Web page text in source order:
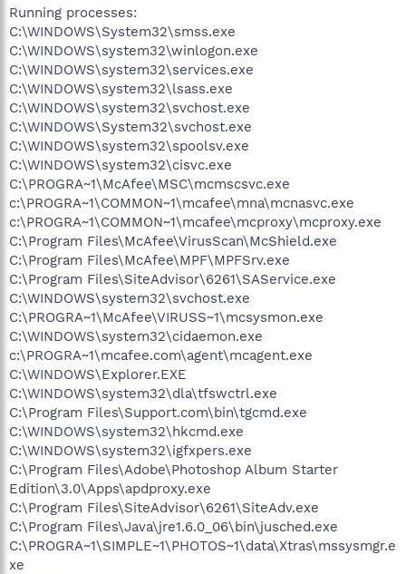
Running processes:
C:\WINDOWS\System32\smss.exe
C:\WINDOWS\system32\winlogon.exe
C:\WINDOWS\system32\services.exe
C:\WINDOWS\system32\lsass.exe
C:\WINDOWS\system32\svchost.exe
C:\WINDOWS\System32\svchost.exe
C:\WINDOWS\system32\spoolsv.exe
C:\WINDOWS\system32\cisvc.exe
C:\PROGRA~1\McAfee\MSC\mcmscsvc.exe
c:\PROGRA~1\COMMON~1\mcafee\mna\mcnasvc.exe
c:\PROGRA~1\COMMON~1\mcafee\mcproxy\mcproxy.exe
C:\Program Files\McAfee\VirusScan\McShield.exe
C:\Program Files\McAfee\MPF\MPFSrv.exe
C:\Program Files\SiteAdvisor\6261\SAService.exe
C:\WINDOWS\system32\svchost.exe
C:\PROGRA~1\McAfee\VIRUSS~1\mcsysmon.exe
C:\WINDOWS\system32\cidaemon.exe
c:\PROGRA~1\mcafee.com\agent\mcagent.exe
C:\WINDOWS\Explorer.EXE
C:\WINDOWS\system32\dla\tfswctrl.exe
C:\Program Files\Support.com\bin\tgcmd.exe
C:\WINDOWS\system32\hkcmd.exe
C:\WINDOWS\system32\igfxpers.exe
C:\Program Files\Adobe\Photoshop Album Starter
Edition\3.0\Apps\apdproxy.exe
C:\Program Files\SiteAdvisor\6261\SiteAdv.exe
C:\Program Files\Java\jre1.6.0_06\bin\jusched.exe
C:\PROGRA~1\SIMPLE~1\PHOTOS~1\data\Xtras\mssysmgr.e
xe